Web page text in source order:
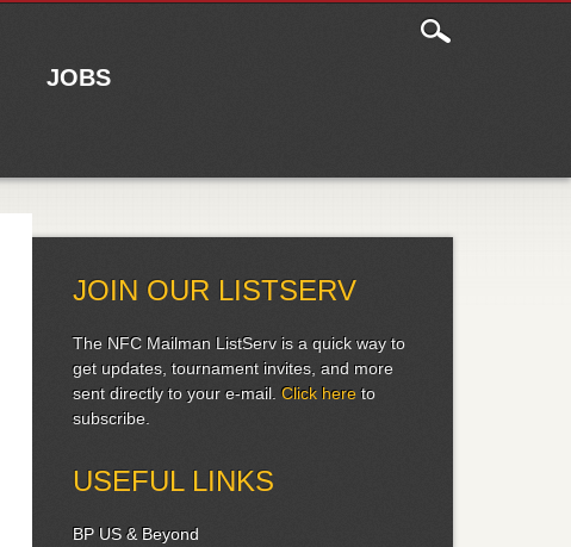
JOBS
JOIN OUR LISTSERV
The NFC Mailman ListServ is a quick way to
get updates, tournament invites, and more
sent directly to your e-mail.Click hereto
subscribe.
USEFUL LINKS
BP US & Beyond